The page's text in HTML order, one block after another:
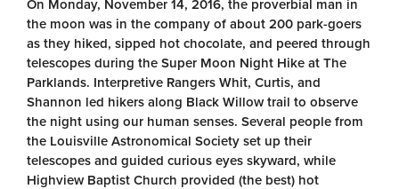
On Monday, November 14, 2016, the proverbial man in
the moon was in the company of about 200 park-goers
as they hiked, sipped hot chocolate, and peered through
telescopes during the Super Moon Night Hike at The
Parklands. Interpretive Rangers Whit, Curtis, and
Shannon led hikers along Black Willow trail to observe
the night using our human senses. Several people from
the Louisville Astronomical Society set up their
telescopes and guided curious eyes skyward, while
Highview Baptist Church provided (the best) hot